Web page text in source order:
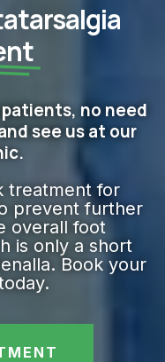
no need
see us at our
treatment for
prevent further
overall foot
is only a short
Book your